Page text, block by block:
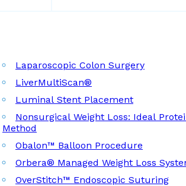
Laparoscopic Colon Surgery
LiverMultiScan®
Luminal Stent Placement
Nonsurgical Weight Loss: Ideal
Method
Obalon™ Balloon Procedure
Orbera® Managed Weight Loss
OverStitch™ Endoscopic Suturing